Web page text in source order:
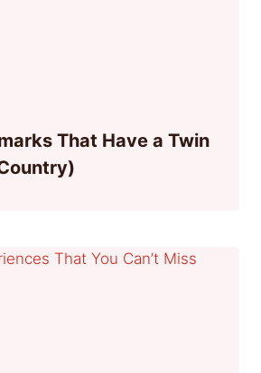
That Have a Twin